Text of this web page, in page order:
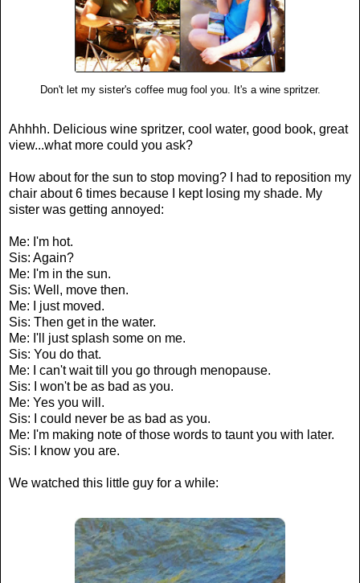
Don't let my sister's coffee mug fool you. It's a wine spritzer.
Ahhhh. Delicious wine spritzer, cool water, good book, great
view...what more could you ask?
How about for the sun to stop moving? I had to reposition my
chair about 6 times because I kept losing my shade. My
sister was getting annoyed:
Me: I'm hot.
Sis: Again?
Me: I'm in the sun.
Sis: Well, move then.
Me: I just moved.
Sis: Then get in the water.
Me: I'll just splash some on me.
Sis: You do that.
Me: I can't wait till you go through menopause.
Sis: I won't be as bad as you.
Me: Yes you will.
Sis: I could never be as bad as you.
Me: I'm making note of those words to taunt you with later.
Sis: I know you are.
We watched this little guy for a while: